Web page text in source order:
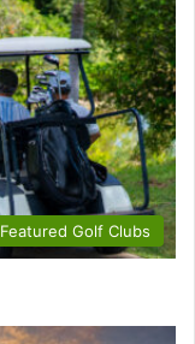
Featured Golf Clubs